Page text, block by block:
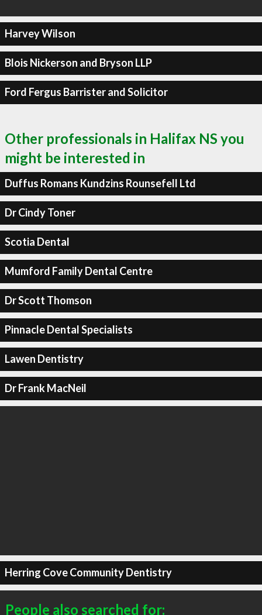
Harvey Wilson
Blois Nickerson and Bryson LLP
Ford Fergus Barrister and Solicitor
Other professionals in Halifax NS you
might be interested in
Duffus Romans Kundzins Rounsefell Ltd
Dr Cindy Toner
Scotia Dental
Mumford Family Dental Centre
Dr Scott Thomson
Pinnacle Dental Specialists
Lawen Dentistry
Dr Frank MacNeil
Herring Cove Community Dentistry
People also searched for: